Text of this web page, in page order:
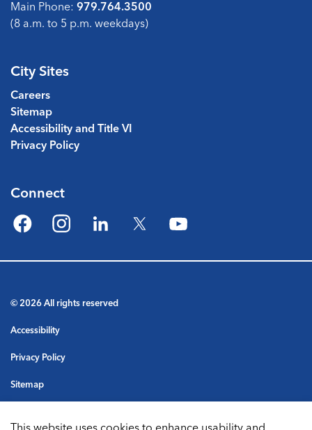
Main Phone: 979.764.3500
(8 a.m. to 5 p.m. weekdays)
City Sites
Careers
Sitemap
Accessibility and Title VI
Privacy Policy
Connect
FacebookInstagramLinkedIn
© 2026 All rights reserved
Accessibility
Privacy Policy
Sitemap
This website uses cookies to enhance usability and